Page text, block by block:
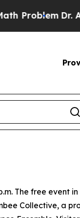
Dr.
The free event
Collective, a